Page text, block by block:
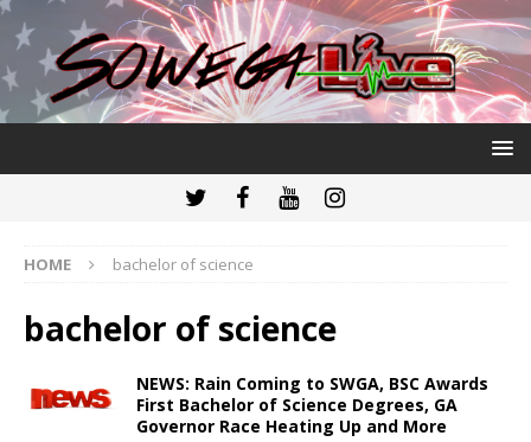
HOME bachelor of science
bachelor of science
NEWS: Rain Coming to SWGA, BSC Awards
First Bachelor of Science Degrees, GA
Governor Race Heating Up and More